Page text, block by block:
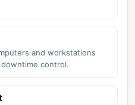
and workstations
control.